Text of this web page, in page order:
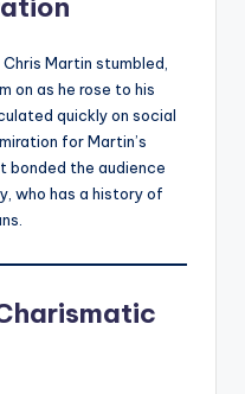
Martin stumbled,
on as he rose to his
quickly on social
for Martin’s
bonded the audience
who has a history of